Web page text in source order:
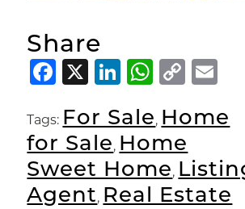
Share
Facebook
X LinkedIn
Copy
Tags: For Sale, Home
for Sale, Home
Sweet Home,
Agent, Real Estate